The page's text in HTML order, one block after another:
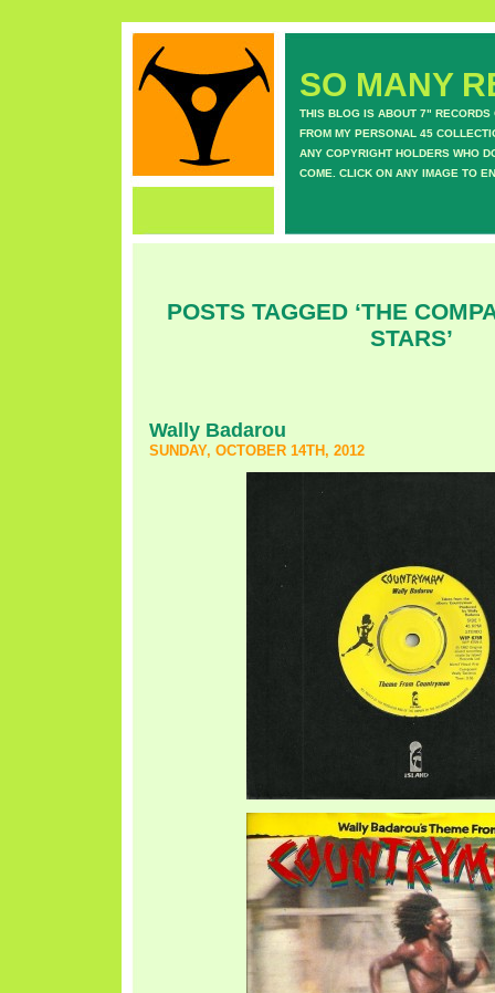
SO MANY
THIS BLOG IS ABOUT 7" RECORDS
FROM MY PERSONAL 45
ANY COPYRIGHT HOLDERS WHO
COME. CLICK ON ANY IMAGE TO
POSTS TAGGED ‘THE
STARS’
Wally Badarou
SUNDAY, OCTOBER 14TH, 2012